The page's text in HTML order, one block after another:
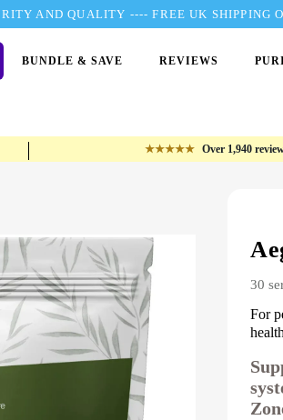
AND QUALITY ---- FREE UK
BUNDLE & SAVE REVIEWS
★★★★★ Over 1,940
30
For